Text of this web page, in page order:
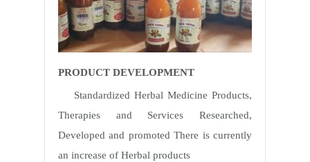
PRODUCT DEVELOPMENT
Standardized Herbal Medicine Products,
Therapies and Services Researched,
Developed and promoted There is currently
an increase of Herbal products